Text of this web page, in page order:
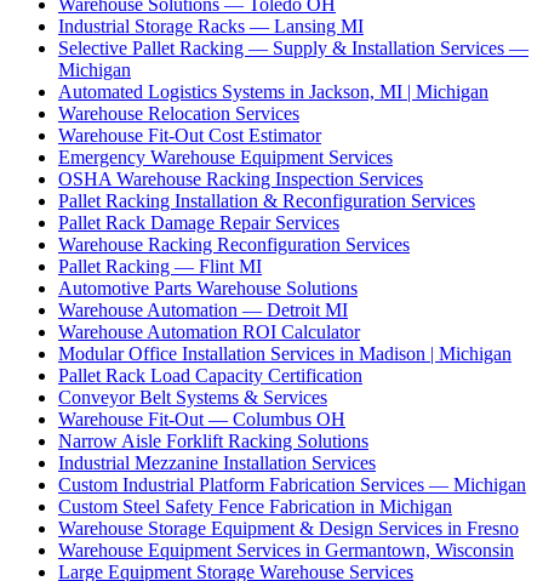
Warehouse Solutions — Toledo OH
Industrial Storage Racks — Lansing MI
Selective Pallet Racking — Supply & Installation Services —
Michigan
Automated Logistics Systems in Jackson, MI | Michigan
Warehouse Relocation Services
Warehouse Fit-Out Cost Estimator
Emergency Warehouse Equipment Services
OSHA Warehouse Racking Inspection Services
Pallet Racking Installation & Reconfiguration Services
Pallet Rack Damage Repair Services
Warehouse Racking Reconfiguration Services
Pallet Racking — Flint MI
Automotive Parts Warehouse Solutions
Warehouse Automation — Detroit MI
Warehouse Automation ROI Calculator
Modular Office Installation Services in Madison | Michigan
Pallet Rack Load Capacity Certification
Conveyor Belt Systems & Services
Warehouse Fit-Out — Columbus OH
Narrow Aisle Forklift Racking Solutions
Industrial Mezzanine Installation Services
Custom Industrial Platform Fabrication Services — Michigan
Custom Steel Safety Fence Fabrication in Michigan
Warehouse Storage Equipment & Design Services in Fresno
Warehouse Equipment Services in Germantown, Wisconsin
Large Equipment Storage Warehouse Services